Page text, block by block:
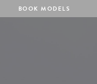
BOOK MODELS